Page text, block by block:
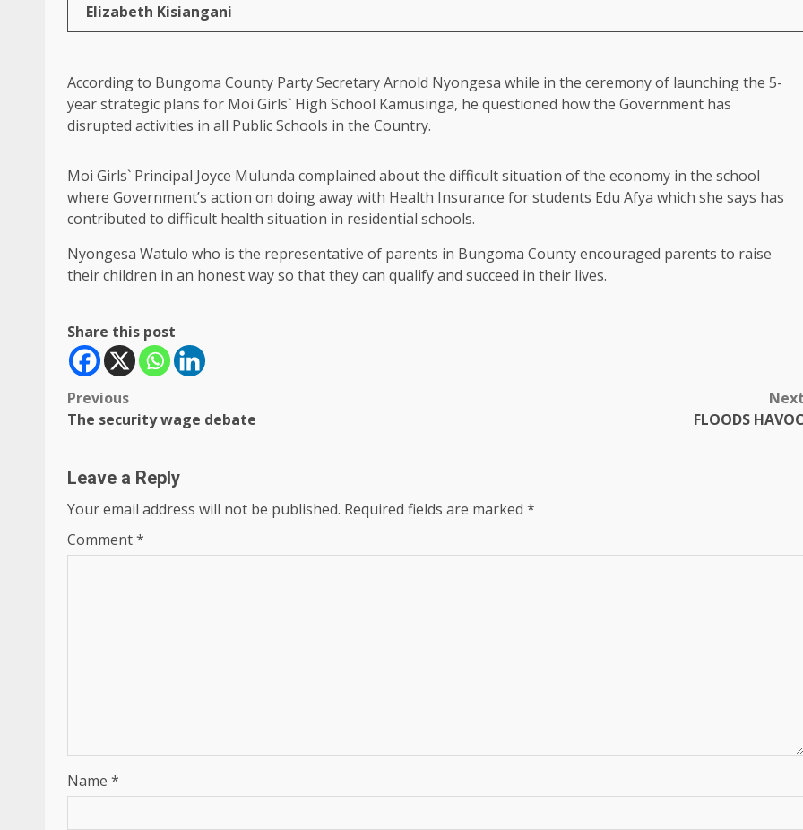
Elizabeth Kisiangani
According to Bungoma County Party Secretary Arnold Nyongesa while in the ceremony of launching the 5-
year strategic plans for Moi Girls` High School Kamusinga, he questioned how the Government has
disrupted activities in all Public Schools in the Country.
Moi Girls` Principal Joyce Mulunda complained about the difficult situation of the economy in the school
where Government’s action on doing away with Health Insurance for students Edu Afya which she says has
contributed to difficult health situation in residential schools.
Nyongesa Watulo who is the representative of parents in Bungoma County encouraged parents to raise
their children in an honest way so that they can qualify and succeed in their lives.
Share this post
Post
navigation
Previous
The security wage debate
FLOODS
Leave a Reply
Your email address will not be published. Required fields are marked *
Comment*
Name *